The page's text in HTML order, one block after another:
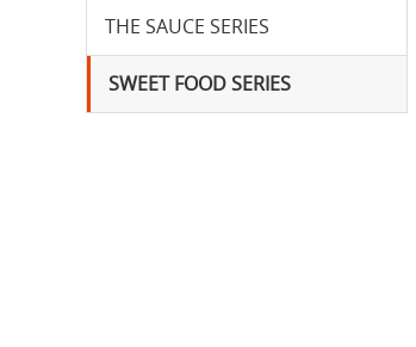
THE SAUCE SERIES
SWEET FOOD SERIES